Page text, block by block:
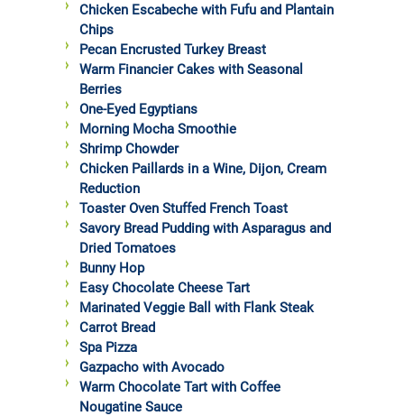
Chicken Escabeche with Fufu and Plantain
Chips
Pecan Encrusted Turkey Breast
Warm Financier Cakes with Seasonal
Berries
One-Eyed Egyptians
Morning Mocha Smoothie
Shrimp Chowder
Chicken Paillards in a Wine, Dijon, Cream
Reduction
Toaster Oven Stuffed French Toast
Savory Bread Pudding with Asparagus and
Dried Tomatoes
Bunny Hop
Easy Chocolate Cheese Tart
Marinated Veggie Ball with Flank Steak
Carrot Bread
Spa Pizza
Gazpacho with Avocado
Warm Chocolate Tart with Coffee
Nougatine Sauce